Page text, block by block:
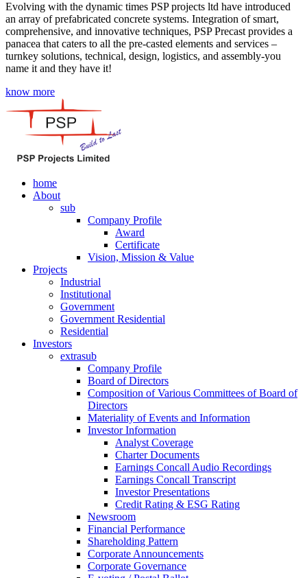
Evolving with the dynamic times PSP projects ltd have introduced
an array of prefabricated concrete systems. Integration of smart,
comprehensive, and innovative techniques, PSP Precast provides a
panacea that caters to all the pre-casted elements and services –
turnkey solutions, technical, design, logistics, and assembly-you
name it and they have it!
know more
home
About
sub
Company Profile
Award
Certificate
Vision, Mission & Value
Projects
Industrial
Institutional
Government
Government Residential
Residential
Investors
extrasub
Company Profile
Board of Directors
Composition of Various Committees of Board of
Directors
Materiality of Events and Information
Investor Information
Analyst Coverage
Charter Documents
Earnings Concall Audio Recordings
Earnings Concall Transcript
Investor Presentations
Credit Rating & ESG Rating
Newsroom
Financial Performance
Shareholding Pattern
Corporate Announcements
Corporate Governance